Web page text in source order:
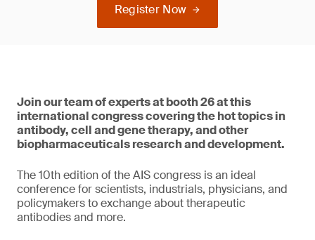
Register Now
Join our team of experts at booth 26 at this
international congress covering the hot topics in
antibody, cell and gene therapy, and other
biopharmaceuticals research and development.
The 10th edition of the AIS congress is an ideal
conference for scientists, industrials, physicians, and
policymakers to exchange about therapeutic
antibodies and more.